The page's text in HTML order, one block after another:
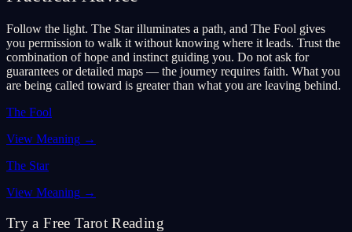
Follow the light. The Star illuminates a path, and The Fool gives
you permission to walk it without knowing where it leads. Trust the
combination of hope and instinct guiding you. Do not ask for
guarantees or detailed maps — the journey requires faith. What you
are being called toward is greater than what you are leaving behind.
The Fool
View Meaning →
The Star
View Meaning →
Try a Free Tarot Reading